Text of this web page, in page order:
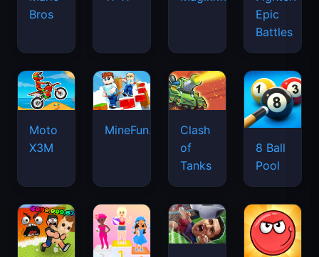
Bros
Epic
Battles
Moto
X3M
MineFun.io
Clash
of
Tanks
8 Ball
Pool